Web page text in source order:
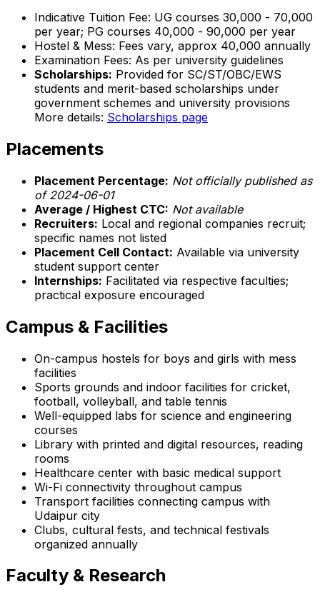
Indicative Tuition Fee: UG courses ₹30,000 - ₹70,000
per year; PG courses ₹40,000 - ₹90,000 per year
Hostel & Mess: Fees vary, approx ₹40,000 annually
Examination Fees: As per university guidelines
Scholarships: Provided for SC/ST/OBC/EWS
students and merit-based scholarships under
government schemes and university provisions
More details: Scholarships page
Placements
Placement Percentage: Not officially published as
of 2024-06-01
Average / Highest CTC: Not available
Recruiters: Local and regional companies recruit;
specific names not listed
Placement Cell Contact: Available via university
student support center
Internships: Facilitated via respective faculties;
practical exposure encouraged
Campus & Facilities
On-campus hostels for boys and girls with mess
facilities
Sports grounds and indoor facilities for cricket,
football, volleyball, and table tennis
Well-equipped labs for science and engineering
courses
Library with printed and digital resources, reading
rooms
Healthcare center with basic medical support
Wi-Fi connectivity throughout campus
Transport facilities connecting campus with
Udaipur city
Clubs, cultural fests, and technical festivals
organized annually
Faculty & Research